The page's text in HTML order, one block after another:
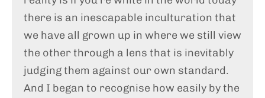
there is an inescapable inculturation that
we have all grown up in where we still view
the other through a lens that is inevitably
judging them against our own standard.
And I began to recognise how easily by the